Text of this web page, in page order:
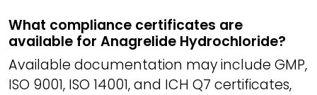
What compliance certificates are
available for Anagrelide Hydrochloride?
Available documentation may include GMP,
ISO 9001, ISO 14001, and ICH Q7 certificates,